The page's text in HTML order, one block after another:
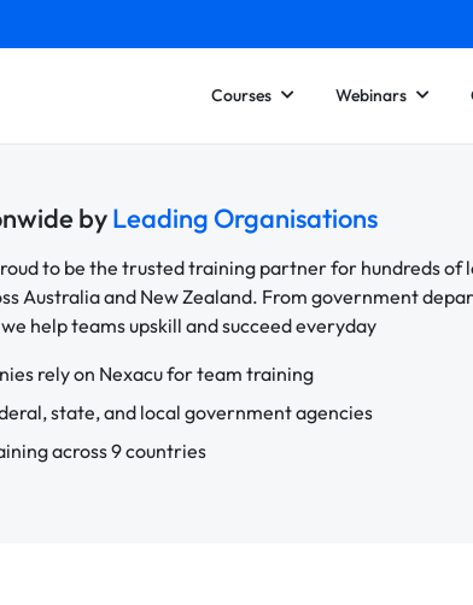
Courses Webinars
byLeading Organisations
to be the trusted training partner for hundreds of
Australia and New Zealand. From government
help teams upskill and succeed everyday
rely on Nexacu for team training
state, and local government agencies
across 9 countries